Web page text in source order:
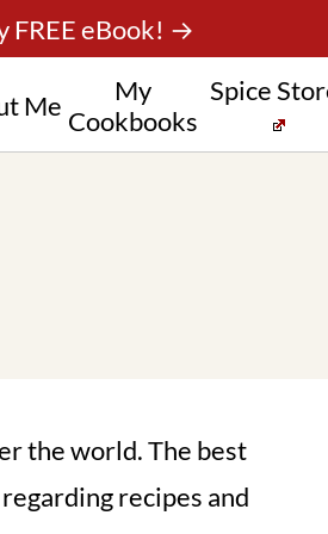
Me
My
Cookbooks
Spice
FREE eBook! →
the world. The best
recipes and